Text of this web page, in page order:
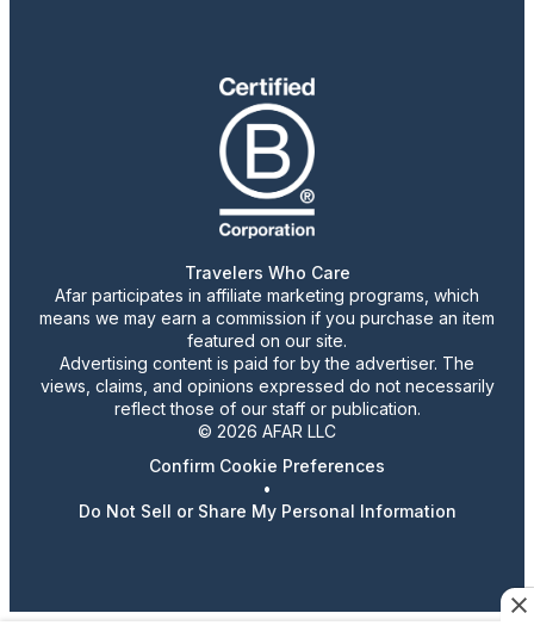
Travelers Who Care
Afar participates in affiliate marketing programs, which
means we may earn a commission if you purchase an item
featured on our site.
Advertising content is paid for by the advertiser. The
views, claims, and opinions expressed do not necessarily
reflect those of our staff or publication.
© 2026 AFAR LLC
Confirm Cookie Preferences
•
Do Not Sell or Share My Personal Information